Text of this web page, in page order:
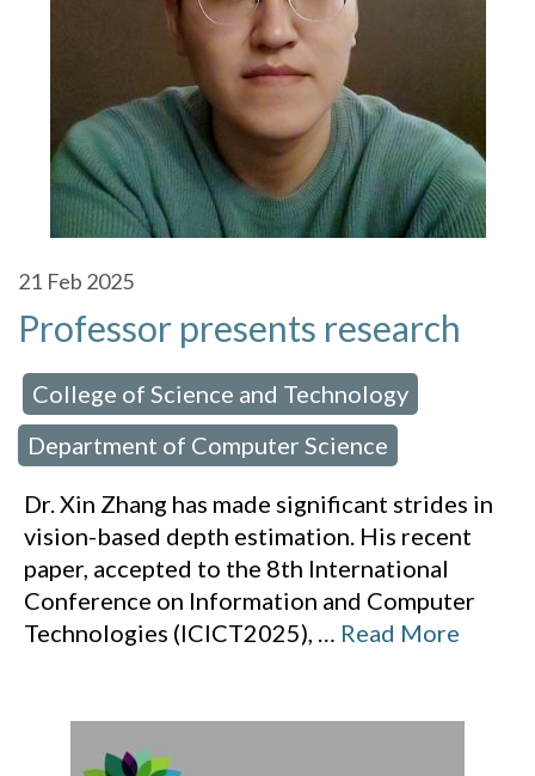
21 Feb 2025
Professor presents research
College of Science and Technology
Department of Computer Science
Dr. Xin Zhang has made significant strides in
vision-based depth estimation. His recent
paper, accepted to the 8th International
Conference on Information and Computer
Technologies (ICICT2025), … Read More